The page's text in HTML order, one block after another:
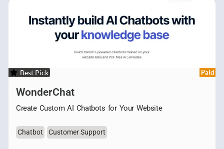
Best Pick Paid
WonderChat
Create Custom AI Chatbots for Your Website
Chatbot Customer Support